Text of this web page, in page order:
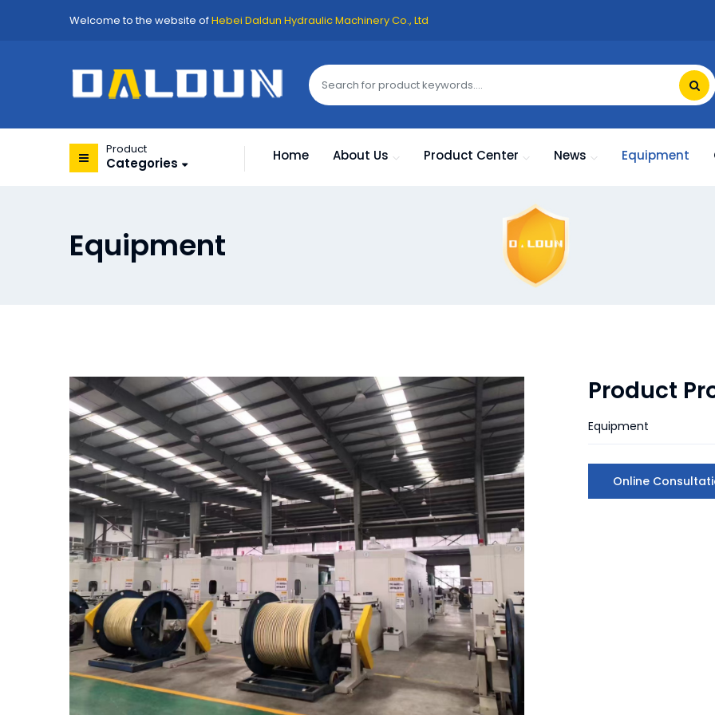
Welcome to the website ofHebei Daldun Hydraulic Machinery Co., Ltd
Product
Categories Home About Us Product Center News Equipment
Equipment
Product
Equipment
Online